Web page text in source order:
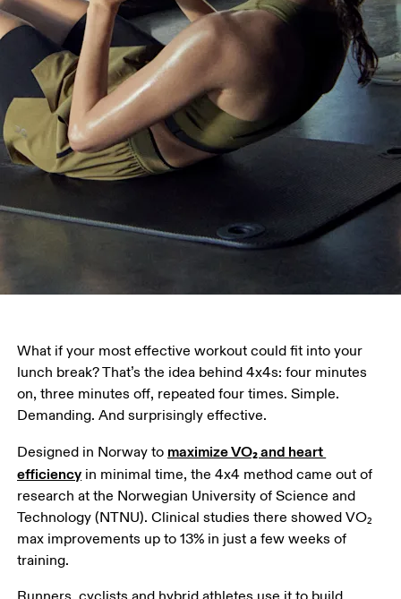
What if your most effective workout could fit into your
lunch break? That’s the idea behind 4x4s: four minutes
on, three minutes off, repeated four times. Simple.
Demanding. And surprisingly effective.
Designed in Norway to maximize VO₂ and heart
efficiency in minimal time, the 4x4 method came out of
research at the Norwegian University of Science and
Technology (NTNU). Clinical studies there showed VO₂
max improvements up to 13% in just a few weeks of
training.